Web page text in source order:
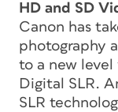
HD and SD
Canon has
photography
to a new level
Digital SLR.
SLR